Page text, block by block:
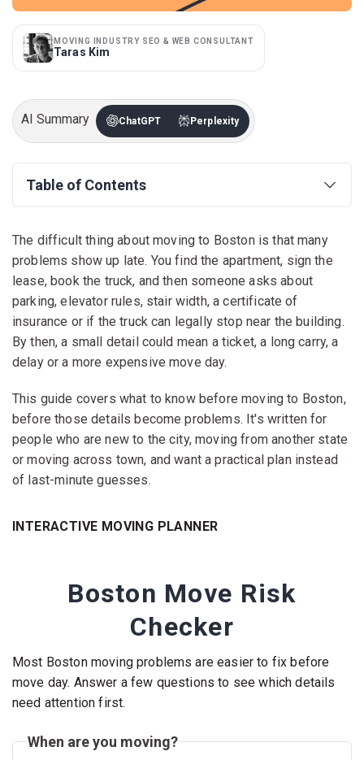
MOVING INDUSTRY SEO & WEB CONSULTANT
Taras Kim
AI Summary ChatGPT Perplexity
Table of Contents
The difficult thing about moving to Boston is that many
problems show up late. You find the apartment, sign the
lease, book the truck, and then someone asks about
parking, elevator rules, stair width, a certificate of
insurance or if the truck can legally stop near the building.
By then, a small detail could mean a ticket, a long carry, a
delay or a more expensive move day.
This guide covers what to know before moving to Boston,
before those details become problems. It's written for
people who are new to the city, moving from another state
or moving across town, and want a practical plan instead
of last-minute guesses.
INTERACTIVE MOVING PLANNER
Boston Move Risk
Checker
Most Boston moving problems are easier to fix before
move day. Answer a few questions to see which details
need attention first.
When are you moving?